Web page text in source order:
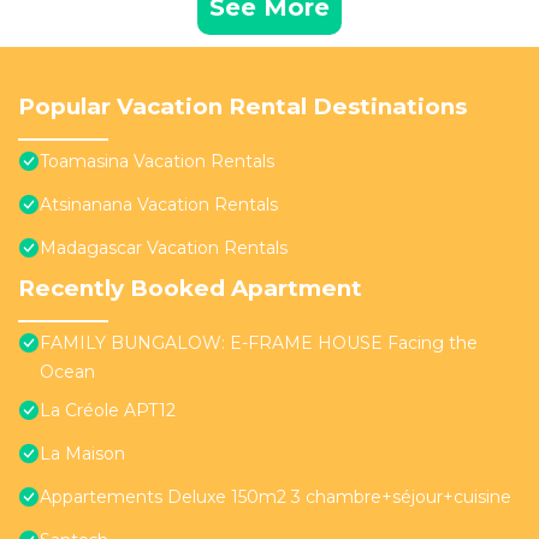
See More
Popular Vacation Rental Destinations
Toamasina Vacation Rentals
Atsinanana Vacation Rentals
Madagascar Vacation Rentals
Recently Booked Apartment
FAMILY BUNGALOW: E-FRAME HOUSE Facing the
Ocean
La Créole APT12
La Maison
Appartements Deluxe 150m2 3 chambre+séjour+cuisine